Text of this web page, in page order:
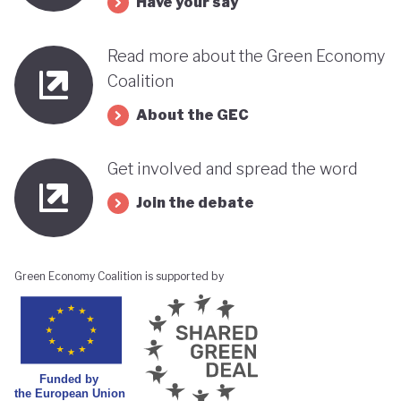
Read more about the Green Economy
Coalition
About the GEC
Get involved and spread the word
Join the debate
Green Economy Coalition is supported by